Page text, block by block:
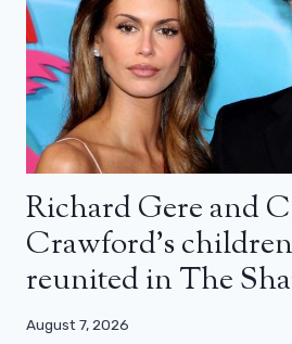
Richard Gere and
Crawford’s
reunited in The
August 7, 2026